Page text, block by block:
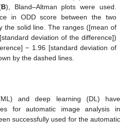
B), Bland–Altman plots were used.
in ODD score between the two
the solid line. The ranges ([mean of
deviation of the difference])
− 1.96 [standard deviation of
by the dashed lines.
and deep learning (DL) have
for automatic image analysis in
successfully used for the automatic